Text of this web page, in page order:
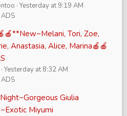
Yesterday at 9:19 AM
Tori, Zoe,
Anastasia, Alice, Marina🍎🍎
Yesterday at 8:32 AM
Giulia
Miyumi